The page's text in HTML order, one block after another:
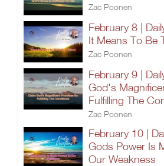
Zac Poonen
February 8 |
It Means To Be
Zac Poonen
February 9 |
God's
Fulfilling The
Zac Poonen
February 10 |
Gods Power Is
Our Weakness